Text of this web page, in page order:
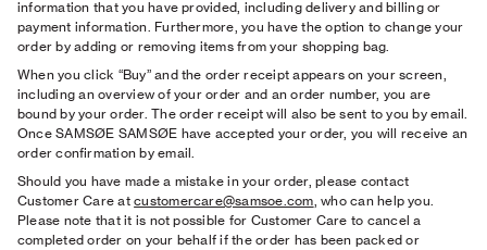
information that you have provided, including delivery and billing or
payment information. Furthermore, you have the option to change your
order by adding or removing items from your shopping bag.
When you click “Buy” and the order receipt appears on your screen,
including an overview of your order and an order number, you are
bound by your order. The order receipt will also be sent to you by email.
Once SAMSØE SAMSØE have accepted your order, you will receive an
order conﬁrmation by email.
Should you have made a mistake in your order, please contact
Customer Care atcustomercare@samsoe.com, who can help you.
Please note that it is not possible for Customer Care to cancel a
completed order on your behalf if the order has been packed or